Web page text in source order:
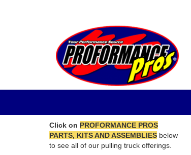
Click on PROFORMANCE PROS
PARTS, KITS AND ASSEMBLIES below
to see all of our pulling truck offerings.